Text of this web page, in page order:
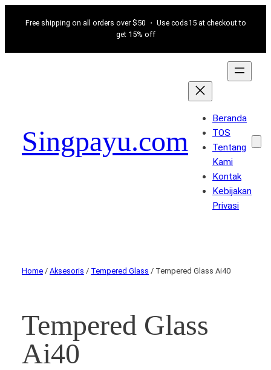
Free shipping on all orders over $50 ・ Use cods15 at checkout to
get 15% off
Singpayu.com
Beranda
TOS
Tentang
Kami
Kontak
Kebijakan
Privasi
Home / Aksesoris / Tempered Glass / Tempered Glass Ai40
Tempered Glass
Ai40